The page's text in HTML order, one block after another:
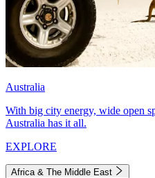
Australia
With big city energy, wide open
Australia has it all.
EXPLORE
Africa & The Middle East